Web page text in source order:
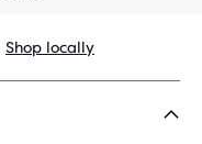
Shop locally